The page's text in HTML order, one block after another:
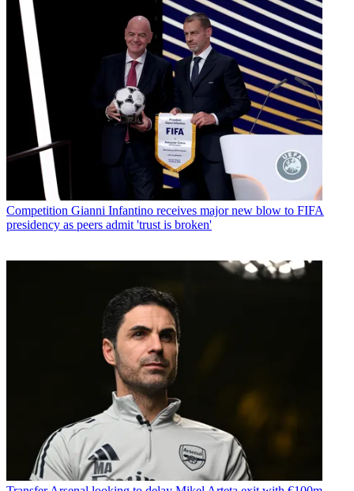
Competition Gianni Infantino receives major new blow to FIFA
presidency as peers admit 'trust is broken'